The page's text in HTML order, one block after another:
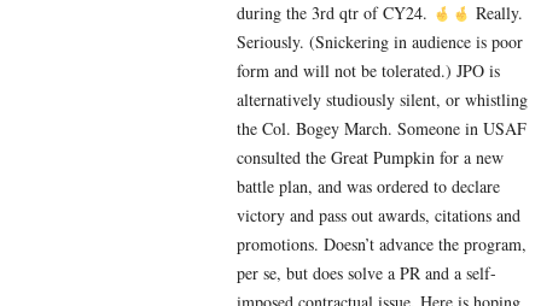
during the 3rd qtr of CY24.
Really.
Seriously. (Snickering in audience is poor
form and will not be tolerated.) JPO is
alternatively studiously silent, or whistling
the Col. Bogey March. Someone in USAF
consulted the Great Pumpkin for a new
battle plan, and was ordered to declare
victory and pass out awards, citations and
promotions. Doesn’t advance the program,
per se, but does solve a PR and a self-